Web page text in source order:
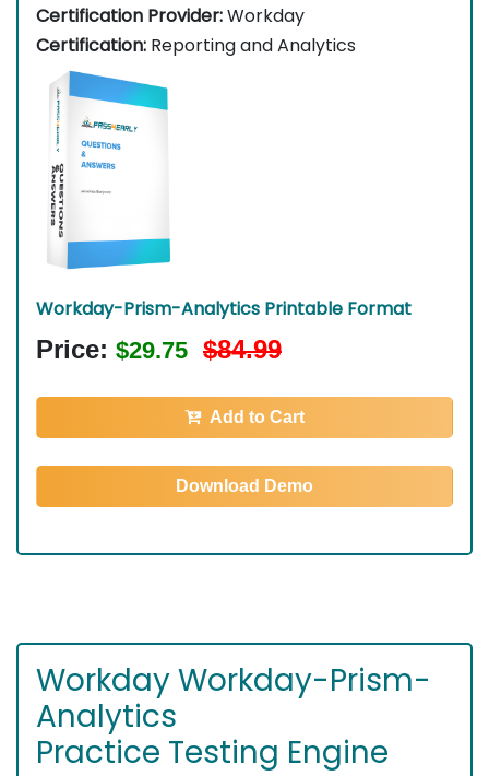
Certification Provider:Workday
Certification: Reporting and Analytics
Workday-Prism-Analytics Printable Format
Price: $29.75 $84.99
Add to Cart
Download Demo
Workday Workday-Prism-
Analytics
Practice Testing Engine